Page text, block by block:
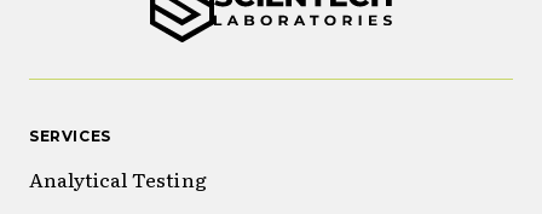
SERVICES
Analytical Testing